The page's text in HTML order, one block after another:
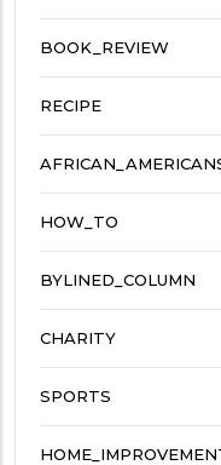
BOOK_REVIEW
RECIPE
HOW_TO
BYLINED_COLUMN
CHARITY
SPORTS